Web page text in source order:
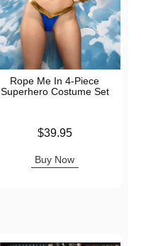
Rope Me In 4-Piece
Superhero Costume Set
$39.95
Buy Now